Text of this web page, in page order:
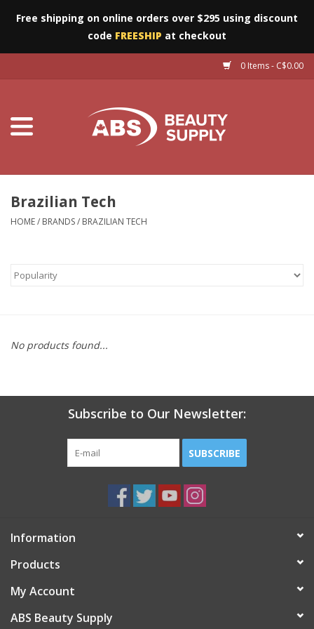
Free shipping on online orders over $295 using discount
code FREESHIP at checkout
0 Items - C$0.00
Salon Essentials
Pedicure Chairs
Brazilian Tech
HOME/ BRANDS/ BRAZILIAN TECH
No products found...
Subscribe to Our Newsletter:
SUBSCRIBE
Information
Products
My Account
ABS Beauty Supply